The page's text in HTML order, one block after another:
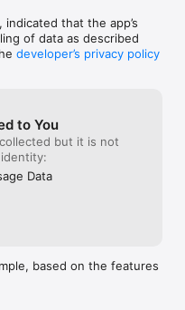
into different
as you need,
differentiate them.
reach sorcerer-level
you ever packed for your
terms-and-
internet-
, indicated that the app’s
of data as described
developer’s privacy policy
to You
but it is not
Data
based on the features